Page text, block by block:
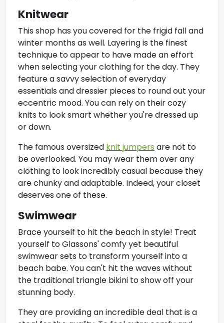
Knitwear
This shop has you covered for the frigid fall and
winter months as well. Layering is the finest
technique to appear to have made an effort
when selecting your clothing for the day. They
feature a savvy selection of everyday
essentials and dressier pieces to round out your
eccentric mood. You can rely on their cozy
knits to look smart whether you're dressed up
or down.
The famous oversized knit jumpers are not to
be overlooked. You may wear them over any
clothing to look incredibly casual because they
are chunky and adaptable. Indeed, your closet
deserves one of these.
Swimwear
Brace yourself to hit the beach in style! Treat
yourself to Glassons' comfy yet beautiful
swimwearsets to transform yourself into a
beach babe. You can't hit the waves without
the traditional triangle bikini to show off your
stunning body.
They are providing an incredible deal that is a